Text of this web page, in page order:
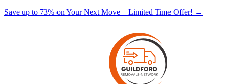
Save up to 73% on Your Next Move – Limited Time Offer! →